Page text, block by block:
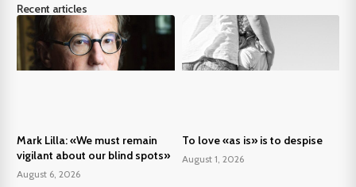
Recent articles
Mark Lilla: «We must remain
vigilant about our blind spots»
August 6, 2026
To love «as is» is to despise
August 1, 2026